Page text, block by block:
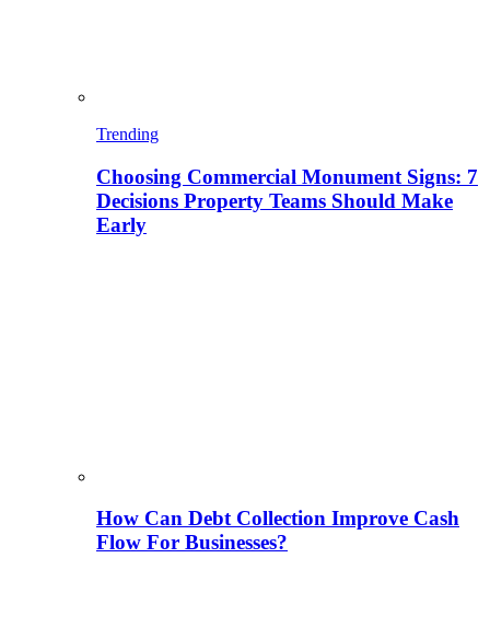
Trending
Choosing Commercial Monument Signs: 7
Decisions Property Teams Should Make
Early
How Can Debt Collection Improve Cash
Flow For Businesses?